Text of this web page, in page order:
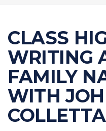
CLASS
WRITING
FAMILY
WITH
COLLETTA